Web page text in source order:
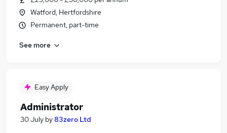
Watford, Hertfordshire
Permanent, part-time
See more
Easy Apply
Administrator
30 July by83zero Ltd